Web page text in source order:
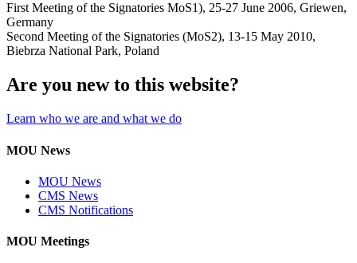
First Meeting of the Signatories MoS1), 25-27 June 2006, Griewen,
Germany
Second Meeting of the Signatories (MoS2), 13-15 May 2010,
Biebrza National Park, Poland
Are you new to this website?
Learn who we are and what we do
MOU News
MOU News
CMS News
CMS Notifications
MOU Meetings